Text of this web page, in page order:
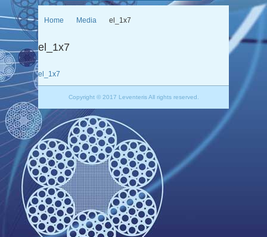
Home Media el_1x7
el_1x7
el_1x7
Copyright © 2017 Leventeris All rights reserved.